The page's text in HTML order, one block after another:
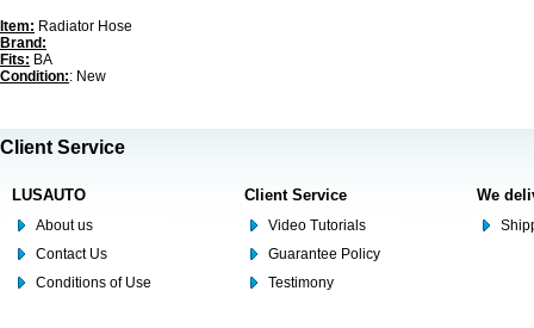
Item: Radiator Hose
Brand:
Fits: BA
Condition:: New
Client Service
LUSAUTO
About us
Contact Us
Conditions of Use
Client Service
Video Tutorials
Guarantee Policy
Testimony
We